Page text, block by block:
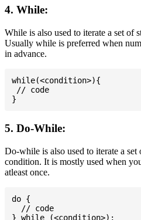
4. While:
While is also used to iterate a set of
Usually while is preferred when
in advance.
while(<condition>){
// code
5. Do-While:
Do-while is also used to iterate a set
condition. It is mostly used when
atleast once.
do {
  // code